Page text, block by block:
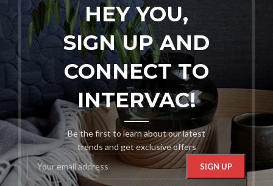
HEY YOU,
SIGN UP AND
CONNECT TO
INTERVAC!
Be the first to learn about our latest
trends and get exclusive offers